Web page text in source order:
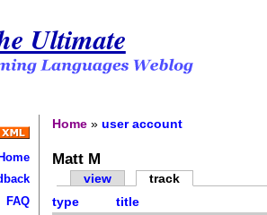
Ultimate
Home
FAQ
Home »user account
Matt M
view
track
type
title